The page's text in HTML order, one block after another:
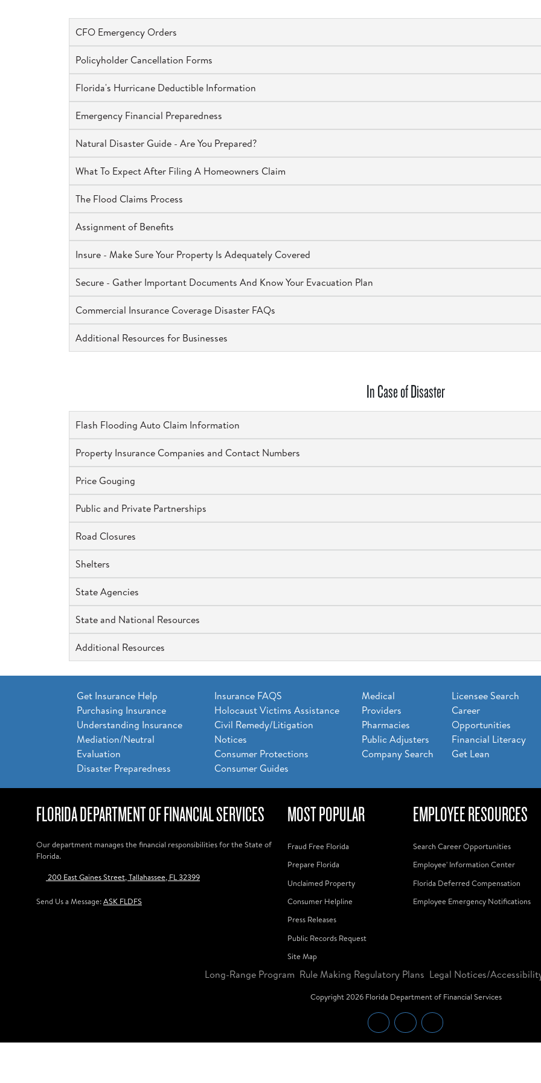
CFO Emergency Orders
Policyholder Cancellation Forms
Florida's Hurricane Deductible Information
Emergency Financial Preparedness
Natural Disaster Guide - Are You Prepared?
What To Expect After Filing A Homeowners Claim
The Flood Claims Process
Assignment of Benefits
Insure - Make Sure Your Property Is Adequately Covered
Secure - Gather Important Documents And Know Your Evacuation Plan
Commercial Insurance Coverage Disaster FAQs
Additional Resources for Businesses
In Case of Disaster
Flash Flooding Auto Claim Information
Property Insurance Companies and Contact Numbers
Price Gouging
Public and Private Partnerships
Road Closures
Shelters
State Agencies
State and National Resources
Additional Resources
Get Insurance Help
Purchasing Insurance
Understanding Insurance
Mediation/Neutral
Evaluation
Disaster Preparedness
Insurance FAQS
Holocaust Victims Assistance
Civil Remedy/Litigation
Notices
Consumer Protections
Consumer Guides
Medical
Providers
Pharmacies
Public Adjusters
Company Search
Licensee Search
Career
Opportunities
Financial Literacy
Get Lean
FLORIDA DEPARTMENT OF FINANCIAL SERVICES
Our department manages the financial responsibilities for the State of
Florida.
200 East Gaines Street, Tallahassee, FL 32399
Send Us a Message:ASK FLDFS
MOST POPULAR
Fraud Free Florida
Prepare Florida
Unclaimed Property
Consumer Helpline
Press Releases
Public Records Request
Site Map
EMPLOYEE RESOURCES
Search Career Opportunities
Employee' Information Center
Florida Deferred Compensation
Employee Emergency Notifications
Long-Range Program Rule Making Regulatory Plans Legal Notices/
Copyright2026Florida Department of Financial Services